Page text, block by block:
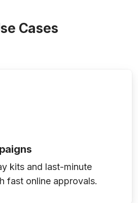
Cases
kits and last-minute
fast online approvals.